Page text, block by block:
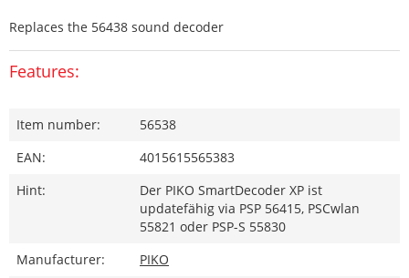
Replaces the 56438 sound decoder
Features:
Item number:
56538
EAN:
4015615565383
Hint:
Der PIKO SmartDecoder XP ist
updatefähig via PSP 56415, PSCwlan
55821 oder PSP-S 55830
Manufacturer:
PIKO